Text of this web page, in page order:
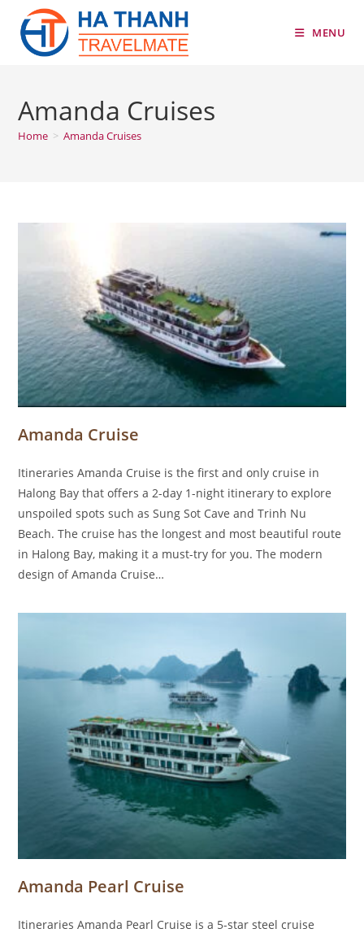
content
MENU
Amanda Cruises
Home > Amanda Cruises
Amanda Cruise
Itineraries Amanda Cruise is the first and only cruise in
Halong Bay that offers a 2-day 1-night itinerary to explore
unspoiled spots such as Sung Sot Cave and Trinh Nu
Beach. The cruise has the longest and most beautiful route
in Halong Bay, making it a must-try for you. The modern
design of Amanda Cruise…
Amanda Pearl Cruise
Itineraries Amanda Pearl Cruise is a 5-star steel cruise